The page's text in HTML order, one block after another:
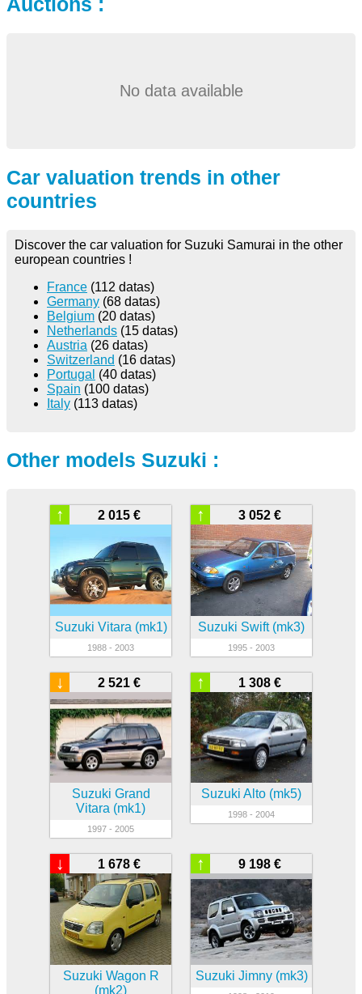
No data available
Car valuation trends in other
countries
Discover the car valuation for Suzuki Samurai in the other
european countries !
France (112 datas)
Germany (68 datas)
Belgium (20 datas)
Netherlands (15 datas)
Austria (26 datas)
Switzerland (16 datas)
Portugal (40 datas)
Spain (100 datas)
Italy (113 datas)
Other models Suzuki :
2 015 €
↑
Suzuki Vitara (mk1)
1988 - 2003
3 052 €
↑
Suzuki Swift (mk3)
1995 - 2003
2 521 €
↓
Suzuki Grand
Vitara (mk1)
1997 - 2005
1 308 €
↑
Suzuki Alto (mk5)
1998 - 2004
1 678 €
↓
Suzuki Wagon R
(mk2)
9 198 €
↑
Suzuki Jimny (mk3)